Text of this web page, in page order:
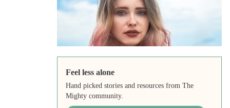
Feel less alone
Hand picked stories and resources from The
Mighty community.